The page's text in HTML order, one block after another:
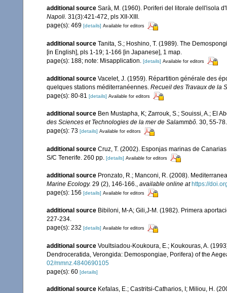
additional source Sarà, M. (1960). Poriferi del litorale dell'isola
Napoli. 31(3):421-472, pls XII-XIII.
page(s): 469 [details] Available for editors
additional source Tanita, S.; Hoshino, T. (1989). The
[in English], pls 1-19; 1-166 [in Japanese], 1 map.
page(s): 188; note: Misapplication.
[details] Available for editors
additional source Vacelet, J. (1959). Répartition générale des
quelques stations méditerranéennes. Recueil des Travaux de la
page(s): 80-81 [details] Available for editors
additional source Ben Mustapha, K; Zarrouk, S.; Souissi, A.; El
des Sciences et Technologies de la mer de Salammbô. 30, 55-78.
page(s): 73 [details] Available for editors
additional source Cruz, T. (2002). Esponjas marinas de
S/C Tenerife. 260 pp. [details] Available for editors
additional source Pronzato, R.; Manconi, R. (2008).
Marine Ecology. 29 (2), 146-166., available online at https://
page(s): 156 [details] Available for editors
additional source Bibiloni, M-A; Gili,J-M. (1982). Primera
227-234.
page(s): 232 [details] Available for editors
additional source Voultsiadou-Koukoura, E.; Koukouras, A.
Dendroceratida, Verongida: Demospongiae, Porifera) of the
02/mmnz.4840690105
page(s): 60 [details]
additional source Kefalas, E.; Castritsi-Catharios, I; Miliou, H.